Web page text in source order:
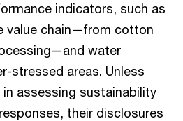
indicators, such as
value chain—from cotton
water
stressed areas. Unless
assessing sustainability
their disclosures